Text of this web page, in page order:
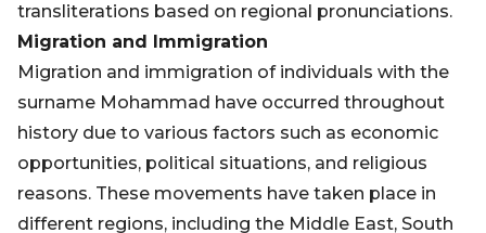
transliterations based on regional pronunciations.
Migration and Immigration
Migration and immigration of individuals with the
surname Mohammad have occurred throughout
history due to various factors such as economic
opportunities, political situations, and religious
reasons. These movements have taken place in
different regions, including the Middle East, South